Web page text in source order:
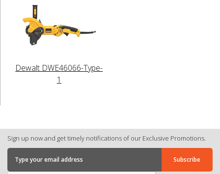
Dewalt DWE46066-Type-
1
Sign up now and get timely notifications of our Exclusive Promotions.